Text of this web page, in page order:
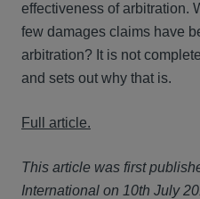
effectiveness of arbitration.
few damages claims have
arbitration? It is not
and sets out why that is.
Full article.
This article was first
International on 10th July